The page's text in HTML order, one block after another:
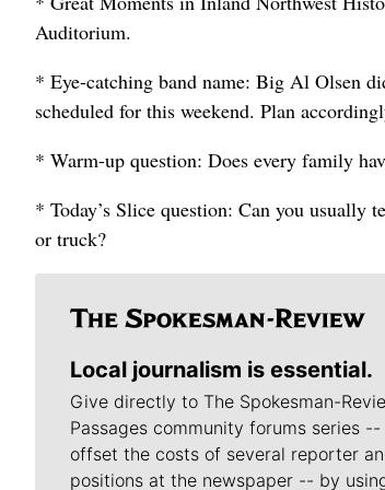
Auditorium.
* Eye-catching band name: Big Al Olsen
scheduled for this weekend. Plan
* Warm-up question: Does every family
* Today’s Slice question: Can you usually
or truck?
Local journalism is essential.
Give directly to The Spokesman-
Passages community forums series
offset the costs of several reporter
positions at the newspaper -- by